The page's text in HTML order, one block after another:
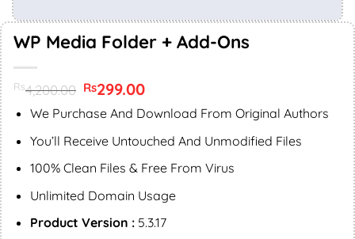
WP Media Folder + Add-Ons
Rs4,200.00 Original
price
was:
Rs299.00Current
is:
We Purchase And Download From Original Authors
You’ll Receive Untouched And Unmodified Files
100% Clean Files & Free From Virus
Unlimited Domain Usage
Product Version :5.3.17